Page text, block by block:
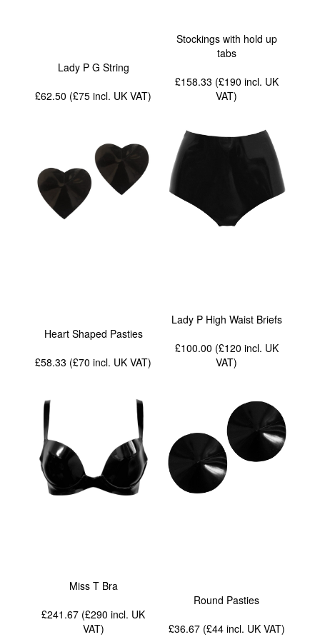
Lady P G String
£62.50 (£75incl. UK VAT)
Stockings with hold up
tabs
£158.33 (£190 incl. UK
VAT)
Heart Shaped Pasties
£58.33 (£70incl. UK VAT)
Lady P High Waist Briefs
£100.00 (£120 incl. UK
VAT)
Miss T Bra
£241.67 (£290incl. UK
VAT)
Round Pasties
£36.67 (£44 incl. UK VAT)